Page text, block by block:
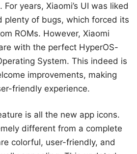
years, Xiaomi’s UI was liked
plenty of bugs, which forced its
ROMs. However, Xiaomi
with the perfect HyperOS-
System. This indeed is
improvements, making
friendly experience.
is all the new app icons.
different from a complete
colorful, user-friendly, and